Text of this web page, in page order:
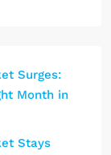
Surges:
Month in
Stays